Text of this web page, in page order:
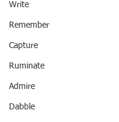
Write
Remember
Capture
Ruminate
Admire
Dabble